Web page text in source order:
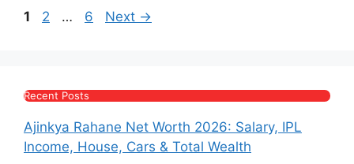
Page
1 Page
2 … Page
6 Next →
Recent Posts
Ajinkya Rahane Net Worth 2026: Salary, IPL
Income, House, Cars & Total Wealth